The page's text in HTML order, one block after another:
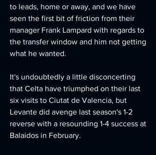
to leads, home or away, and we have
seen the first bit of friction from their
manager Frank Lampard with regards to
the transfer window and him not getting
what he wanted.
It's undoubtedly a little disconcerting
that Celta have triumphed on their last
six visits to Ciutat de Valencia, but
Levante did avenge last season's 1-2
reverse with a resounding 1-4 success at
Balaidos in February.